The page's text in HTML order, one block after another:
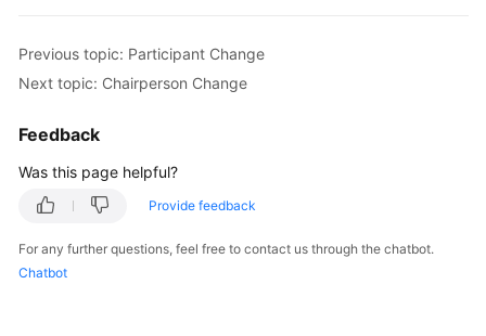
Modes
Configuration
Reference
Agent
Previous topic: Participant Change
Next topic: Chairperson Change
Feedback
Was this page helpful?
Provide feedback
For any further questions, feel free to contact us through the chatbot.
Chatbot